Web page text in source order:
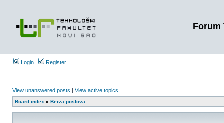
Forum
Login Register
View unanswered posts | View active topics
Board index » Berza poslova